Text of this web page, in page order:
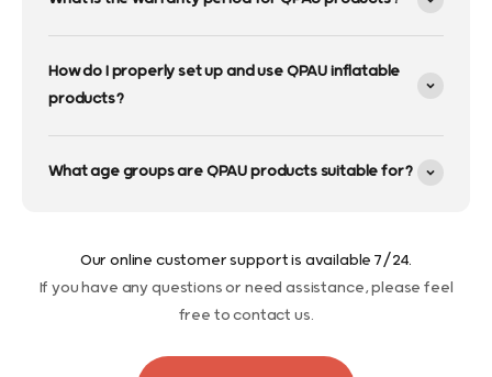
How do I properly set up and use QPAU inflatable
products?
What age groups are QPAU products suitable for?
Our online customer support is available 7/24.
If you have any questions or need assistance, please feel
free to contact us.